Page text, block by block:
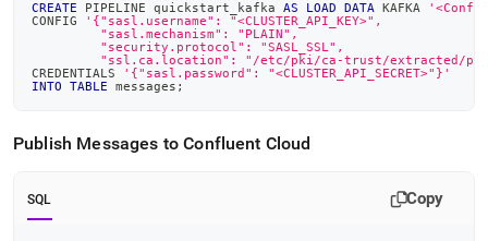
CREATE PIPELINE quickstart_kafka AS LOAD DATA KAFKA
CONFIG
'{"sasl.username": "<CLUSTER_API_KEY>",
         "sasl.mechanism": "PLAIN",
         "security.protocol": "SASL_SSL",
"ssl.ca.location": "/etc/pki/ca-trust/extracted/
CREDENTIALS
'{"sasl.password": "<CLUSTER_API_SECRET>"}'
INTO
TABLE messages ;
Publish Messages to Confluent Cloud
SQL Copy